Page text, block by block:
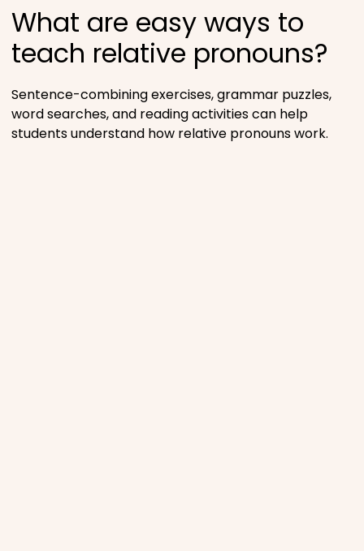
What are easy ways to
teach relative pronouns?
Sentence-combining exercises, grammar puzzles,
word searches, and reading activities can help
students understand how relative pronouns work.